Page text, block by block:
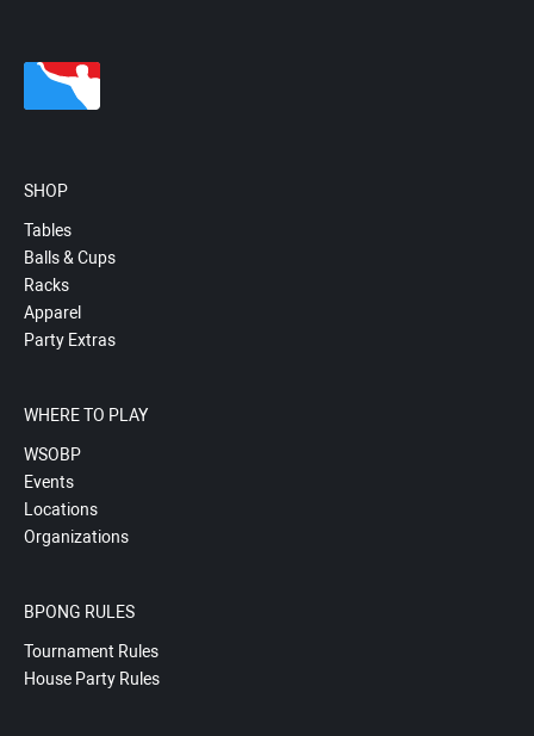
SHOP
Tables
Balls & Cups
Racks
Apparel
Party Extras
WHERE TO PLAY
WSOBP
Events
Locations
Organizations
BPONG RULES
Tournament Rules
House Party Rules